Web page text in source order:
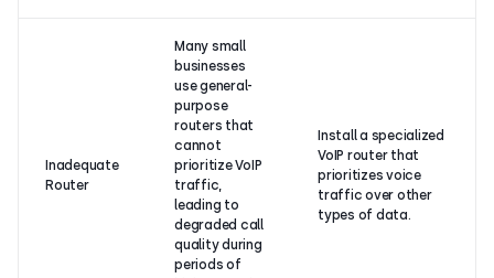
Inadequate
Router
Many small
businesses
use general-
purpose
routers that
cannot
prioritize VoIP
traffic,
leading to
degraded call
quality during
periods of
Install a specialized
VoIP router that
prioritizes voice
traffic over other
types of data.